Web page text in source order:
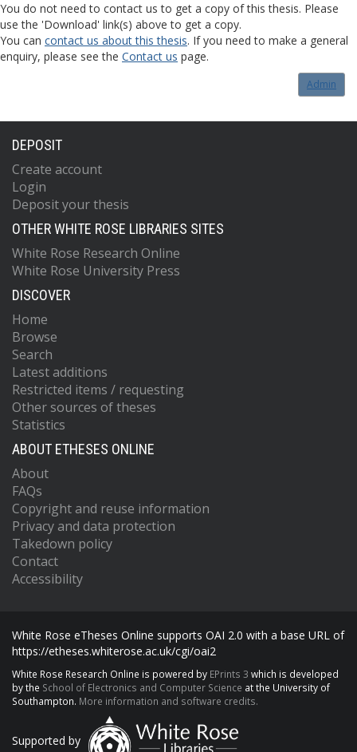
You do not need to contact us to get a copy of this thesis. Please
use the 'Download' link(s) above to get a copy.
You can contact us about this thesis. If you need to make a general
enquiry, please see the Contact us page.
Admin
DEPOSIT
Create account
Login
Deposit your thesis
OTHER WHITE ROSE LIBRARIES SITES
White Rose Research Online
White Rose University Press
DISCOVER
Home
Browse
Search
Latest additions
Restricted items / requesting
Other sources of theses
Statistics
ABOUT ETHESES ONLINE
About
FAQs
Copyright and reuse information
Privacy and data protection
Takedown policy
Contact
Accessibility
White Rose eTheses Online supports OAI 2.0 with a base URL of
https://etheses.whiterose.ac.uk/cgi/oai2
White Rose Research Online is powered by EPrints 3 which is developed
by the School of Electronics and Computer Science at the University of
Southampton. More information and software credits.
Supported by